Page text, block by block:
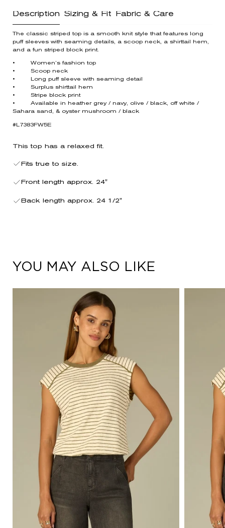
Description Sizing & Fit Fabric & Care
The classic striped top is a smooth knit style that features long
puff sleeves with seaming details, a scoop neck, a shirttail hem,
and a fun striped block print.
• Women’s fashion top
• Scoop neck
• Long puff sleeve with seaming detail
• Surplus shirttail hem
• Stripe block print
• Available in heather grey / navy, olive / black, off white /
Sahara sand, & oyster mushroom / black
#L7383FW5E
This top has a relaxed fit.
Fits true to size.
Front length approx. 24"
Back length approx. 24 1/2"
YOU MAY ALSO LIKE